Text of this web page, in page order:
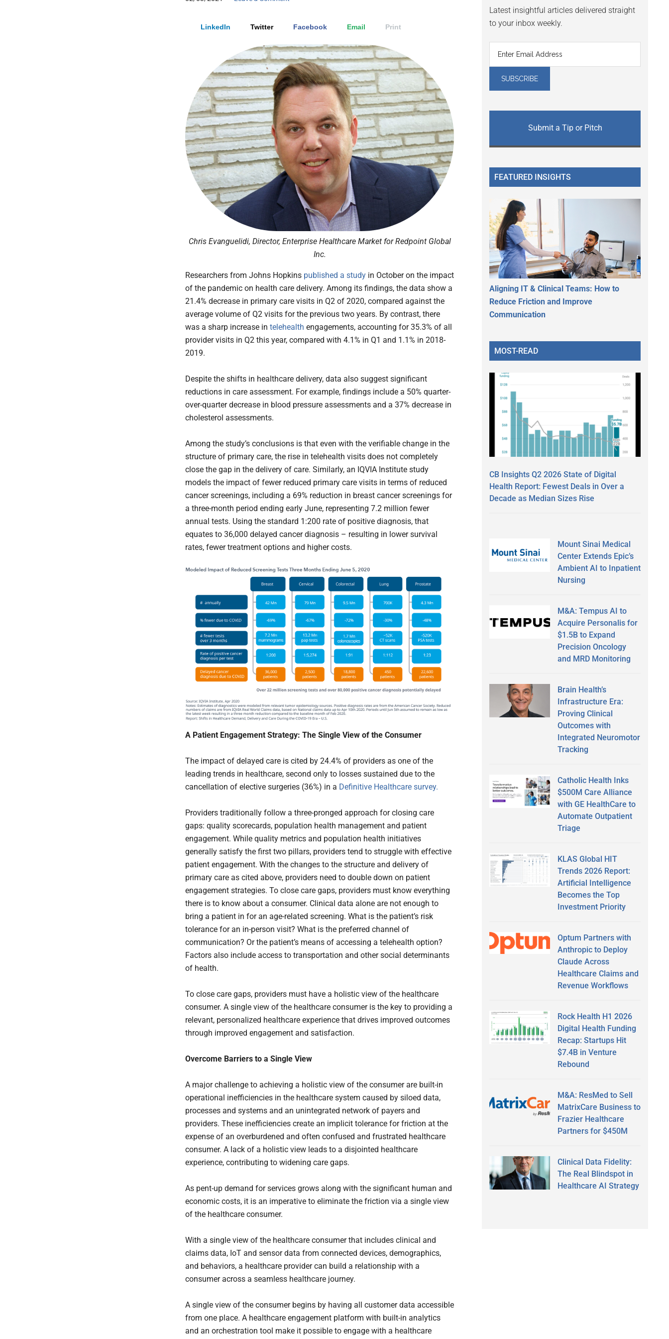
LinkedIn Twitter Facebook Email Print
Chris Evanguelidi, Director, Enterprise Healthcare Market for Redpoint Global
Inc.
Researchers from Johns Hopkins published a study in October on the impact
of the pandemic on health care delivery. Among its findings, the data show a
21.4% decrease in primary care visits in Q2 of 2020, compared against the
average volume of Q2 visits for the previous two years. By contrast, there
was a sharp increase in telehealth engagements, accounting for 35.3% of all
provider visits in Q2 this year, compared with 4.1% in Q1 and 1.1% in 2018-
2019.
Despite the shifts in healthcare delivery, data also suggest significant
reductions in care assessment. For example, findings include a 50% quarter-
over-quarter decrease in blood pressure assessments and a 37% decrease in
cholesterol assessments.
Among the study’s conclusions is that even with the verifiable change in the
structure of primary care, the rise in telehealth visits does not completely
close the gap in the delivery of care. Similarly, an IQVIA Institute study
models the impact of fewer reduced primary care visits in terms of reduced
cancer screenings, including a 69% reduction in breast cancer screenings for
a three-month period ending early June, representing 7.2 million fewer
annual tests. Using the standard 1:200 rate of positive diagnosis, that
equates to 36,000 delayed cancer diagnosis – resulting in lower survival
rates, fewer treatment options and higher costs.
A Patient Engagement Strategy: The Single View of the Consumer
The impact of delayed care is cited by 24.4% of providers as one of the
leading trends in healthcare, second only to losses sustained due to the
cancellation of elective surgeries (36%) in a Definitive Healthcare survey.
Providers traditionally follow a three-pronged approach for closing care
gaps: quality scorecards, population health management and patient
engagement. While quality metrics and population health initiatives
generally satisfy the first two pillars, providers tend to struggle with effective
patient engagement. With the changes to the structure and delivery of
primary care as cited above, providers need to double down on patient
engagement strategies. To close care gaps, providers must know everything
there is to know about a consumer. Clinical data alone are not enough to
bring a patient in for an age-related screening. What is the patient’s risk
tolerance for an in-person visit? What is the preferred channel of
communication? Or the patient’s means of accessing a telehealth option?
Factors also include access to transportation and other social determinants
of health.
To close care gaps, providers must have a holistic view of the healthcare
consumer. A single view of the healthcare consumer is the key to providing a
relevant, personalized healthcare experience that drives improved outcomes
through improved engagement and satisfaction.
Overcome Barriers to a Single View
A major challenge to achieving a holistic view of the consumer are built-in
operational inefficiencies in the healthcare system caused by siloed data,
processes and systems and an unintegrated network of payers and
providers. These inefficiencies create an implicit tolerance for friction at the
expense of an overburdened and often confused and frustrated healthcare
consumer. A lack of a holistic view leads to a disjointed healthcare
experience, contributing to widening care gaps.
As pent-up demand for services grows along with the significant human and
economic costs, it is an imperative to eliminate the friction via a single view
of the healthcare consumer.
With a single view of the healthcare consumer that includes clinical and
claims data, IoT and sensor data from connected devices, demographics,
and behaviors, a healthcare provider can build a relationship with a
consumer across a seamless healthcare journey.
A single view of the consumer begins by having all customer data accessible
from one place. A healthcare engagement platform with built-in analytics
and an orchestration tool make it possible to engage with a healthcare
Latest insightful articles delivered straight
to your inbox weekly.
Submit a Tip or Pitch
FEATURED INSIGHTS
Aligning IT & Clinical Teams: How to
Reduce Friction and Improve
Communication
MOST-READ
CB Insights Q2 2026 State of Digital
Health Report: Fewest Deals in Over a
Decade as Median Sizes Rise
Mount Sinai Medical
Center Extends Epic’s
Ambient AI to Inpatient
Nursing
M&A: Tempus AI to
Acquire Personalis for
$1.5B to Expand
Precision Oncology
and MRD Monitoring
Brain Health’s
Infrastructure Era:
Proving Clinical
Outcomes with
Integrated Neuromotor
Tracking
Catholic Health Inks
$500M Care Alliance
with GE HealthCare to
Automate Outpatient
Triage
KLAS Global HIT
Trends 2026 Report:
Artificial Intelligence
Becomes the Top
Investment Priority
Optum Partners with
Anthropic to Deploy
Claude Across
Healthcare Claims and
Revenue Workflows
Rock Health H1 2026
Digital Health Funding
Recap: Startups Hit
$7.4B in Venture
Rebound
M&A: ResMed to Sell
MatrixCare Business to
Frazier Healthcare
Partners for $450M
Clinical Data Fidelity:
The Real Blindspot in
Healthcare AI Strategy